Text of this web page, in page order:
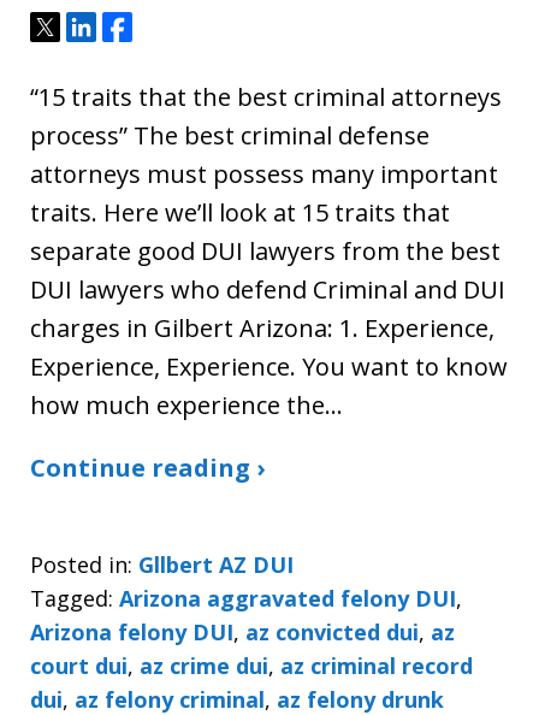
Tweet
ShareShare
“15 traits that the best criminal attorneys
process” The best criminal defense
attorneys must possess many important
traits. Here we’ll look at 15 traits that
separate good DUI lawyers from the best
DUI lawyers who defend Criminal and DUI
charges in Gilbert Arizona: 1. Experience,
Experience, Experience. You want to know
how much experience the…
Continue reading ›
Posted in: Gllbert AZ DUI
Tagged: Arizona aggravated felony DUI,
Arizona felony DUI, az convicted dui, az
court dui, az crime dui, az criminal record
dui, az felony criminal, az felony drunk